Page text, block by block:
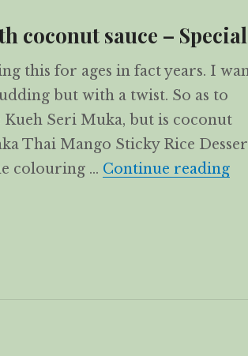
coconut sauce – Special
this for ages in fact years. I
but with a twist. So as to
Kueh Seri Muka, but is coconut
Thai Mango Sticky Rice
colouring … Continue reading